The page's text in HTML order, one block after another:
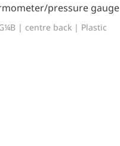
pressure gauge
| centre back | Plastic